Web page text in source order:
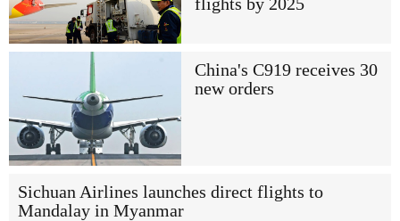
China's C919 receives 30
new orders
Sichuan Airlines launches direct flights to
Mandalay in Myanmar